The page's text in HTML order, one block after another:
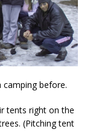
camping before.
tents right on the
(Pitching tent